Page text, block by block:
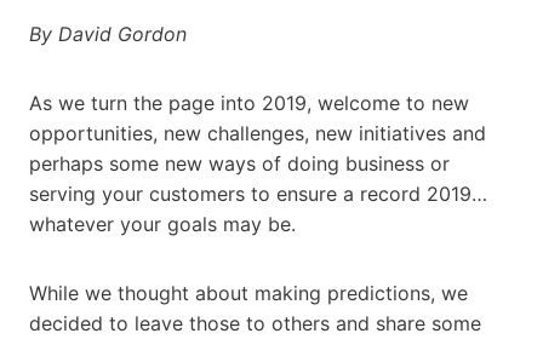
By David Gordon
As we turn the page into 2019, welcome to new
opportunities, new challenges, new initiatives and
perhaps some new ways of doing business or
serving your customers to ensure a record 2019…
whatever your goals may be.
While we thought about making predictions, we
decided to leave those to others and share some